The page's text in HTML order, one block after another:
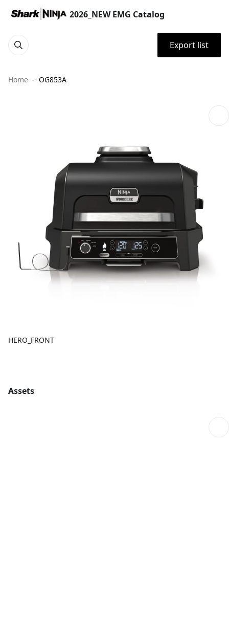
2026_NEW EMG Catalog
Export list
Home OG853A
HERO_FRONT
Assets